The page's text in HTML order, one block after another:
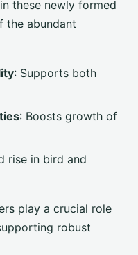
these newly formed
the abundant
: Supports both
: Boosts growth of
rise in bird and
play a crucial role
robust